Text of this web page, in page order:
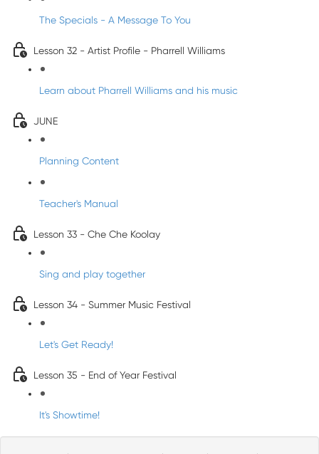
The Specials - A Message To You
Lesson 32 - Artist Profile - Pharrell Williams
Learn about Pharrell Williams and his music
JUNE
Planning Content
Teacher's Manual
Lesson 33 - Che Che Koolay
Sing and play together
Lesson 34 - Summer Music Festival
Let's Get Ready!
Lesson 35 - End of Year Festival
It's Showtime!